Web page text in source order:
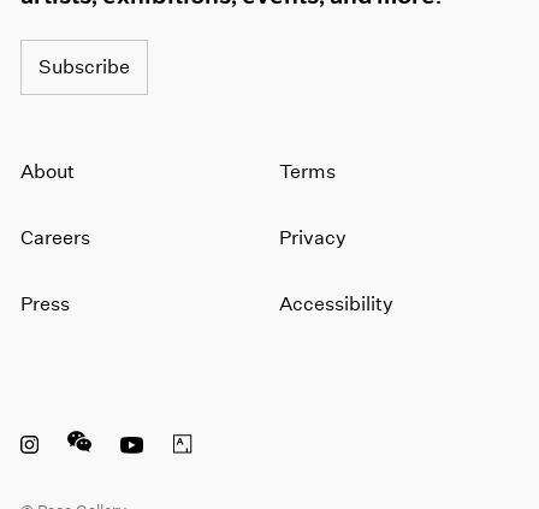
Subscribe
About
Careers
Press
Terms
Privacy
Accessibility
Instagram opens in a new window
WeChat opens in a new window
Youtube opens in a new window